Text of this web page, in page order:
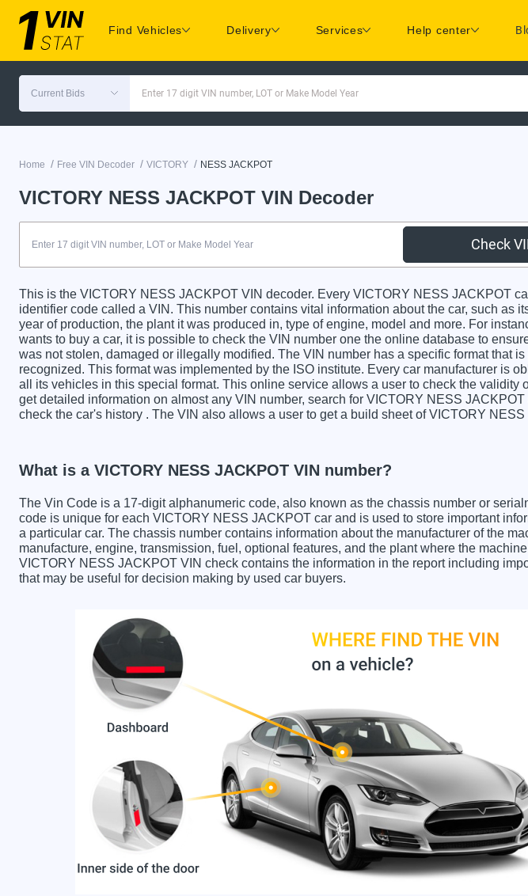
Find Vehicles Delivery Services Help center
Current Bids Enter 17 digit VIN number, LOT or Make Model Year
Home / Free VIN Decoder / VICTORY / NESS JACKPOT
VICTORY NESS JACKPOT VIN Decoder
Check
This is the VICTORY NESS JACKPOT VIN decoder. Every VICTORY NESS JACKPOT
identifier code called a VIN. This number contains vital information about the car, such as
year of production, the plant it was produced in, type of engine, model and more. For
wants to buy a car, it is possible to check the VIN number one the online database to
was not stolen, damaged or illegally modified. The VIN number has a specific format that
recognized. This format was implemented by the ISO institute. Every car manufacturer is
all its vehicles in this special format. This online service allows a user to check the validity
get detailed information on almost any VIN number, search for VICTORY NESS JACKPOT
check the car's history . The VIN also allows a user to get a build sheet of VICTORY NESS
What is a VICTORY NESS JACKPOT VIN number?
The Vin Code is a 17-digit alphanumeric code, also known as the chassis number or
code is unique for each VICTORY NESS JACKPOT car and is used to store important
a particular car. The chassis number contains information about the manufacturer of the
manufacture, engine, transmission, fuel, optional features, and the plant where the
VICTORY NESS JACKPOT VIN check contains the information in the report including
that may be useful for decision making by used car buyers.